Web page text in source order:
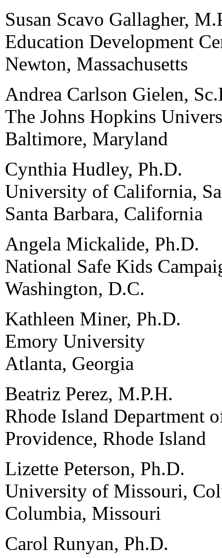
Susan Scavo Gallagher,
Education Development
Newton, Massachusetts
Andrea Carlson Gielen,
The Johns Hopkins
Baltimore, Maryland
Cynthia Hudley, Ph.D.
University of California,
Santa Barbara, California
Angela Mickalide, Ph.D.
National Safe Kids
Washington, D.C.
Kathleen Miner, Ph.D.
Emory University
Atlanta, Georgia
Beatriz Perez, M.P.H.
Rhode Island Department
Providence, Rhode Island
Lizette Peterson, Ph.D.
University of Missouri,
Columbia, Missouri
Carol Runyan, Ph.D.